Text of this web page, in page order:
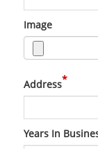
Image
Address*
Years In